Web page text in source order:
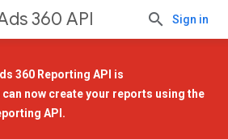
360 API Sign in
360 Reporting API is
now create your reports using the
API .